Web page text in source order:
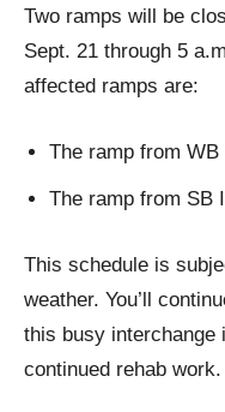
Two ramps will be
Sept. 21 through 5
affected ramps are:
The ramp from
The ramp from SB
This schedule is
weather. You’ll
this busy interchange
continued rehab work.